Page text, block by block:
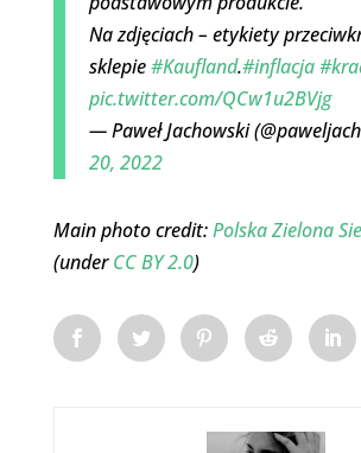
Na zdjęciach – etykiety
sklepie#Kaufland.#inflacja
pic.twitter.com/QCw1u2BVjg
— Paweł Jachowski
20, 2022
Main photo credit:Polska Zielona
(underCC BY 2.0)